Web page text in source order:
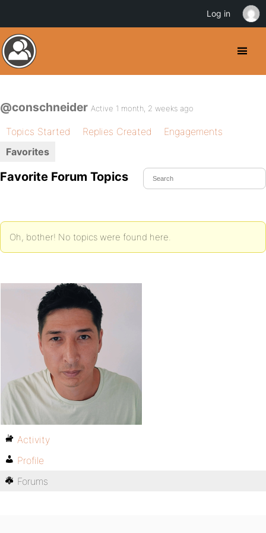
@conschneider Active 1 month, 2 weeks ago
Topics Started Replies Created
Engagements
Favorites
Favorite Forum Topics
Oh, bother! No topics were found here.
Activity
Profile
Forums
Log in